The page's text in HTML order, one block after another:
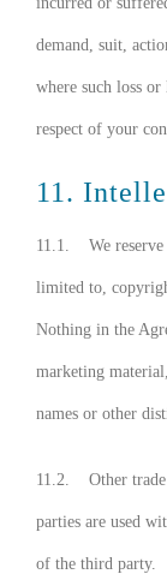
demand, suit,
where such loss
respect of your
11.
11.1. We reserve
limited to,
Nothing in the
marketing
names or other
11.2. Other trade
parties are used
of the third party.